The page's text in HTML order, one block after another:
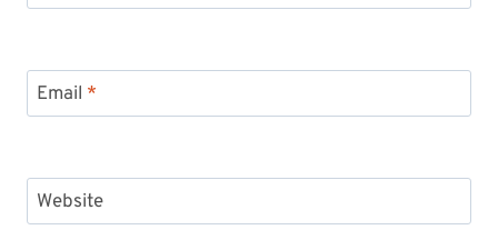
Email *
Website